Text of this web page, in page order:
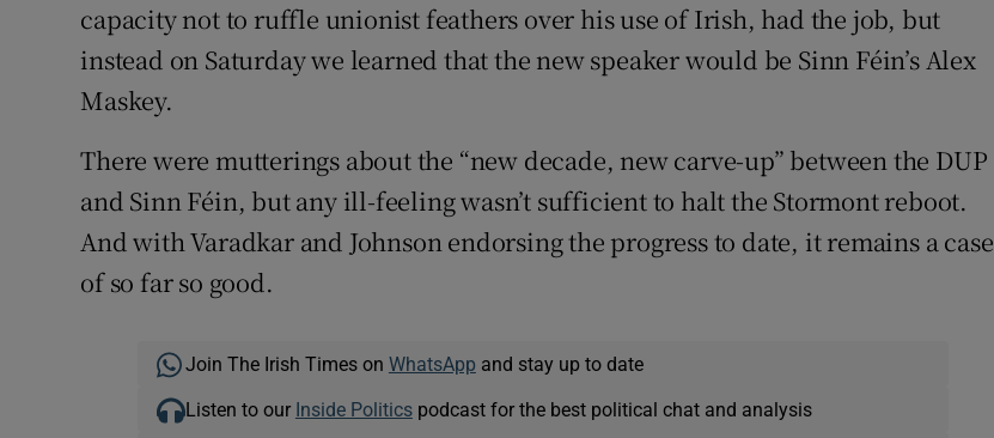
capacity not to ruffle unionist feathers over his use of Irish, had the job, but
instead on Saturday we learned that the new speaker would be Sinn Féin’s Alex
Maskey.
There were mutterings about the “new decade, new carve-up” between the DUP
and Sinn Féin, but any ill-feeling wasn’t sufficient to halt the Stormont reboot.
And with Varadkar and Johnson endorsing the progress to date, it remains a case
of so far so good.
Join The Irish Times on WhatsApp and stay up to date
Listen to our Inside Politicspodcast for the best political chat and analysis